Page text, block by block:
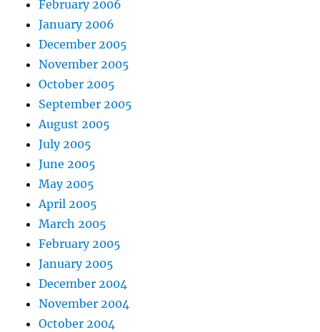
February 2006
January 2006
December 2005
November 2005
October 2005
September 2005
August 2005
July 2005
June 2005
May 2005
April 2005
March 2005
February 2005
January 2005
December 2004
November 2004
October 2004